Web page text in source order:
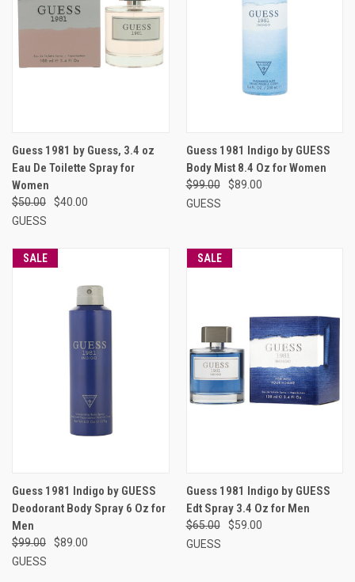
Guess 1981 by Guess, 3.4 oz
Eau De Toilette Spray for
Women
$50.00
$40.00
GUESS
Guess 1981 Indigo by GUESS
Body Mist 8.4 Oz for Women
$99.00
$89.00
GUESS
SALE
Guess 1981 Indigo by GUESS
Deodorant Body Spray 6 Oz for
Men
$99.00
$89.00
GUESS
SALE
Guess 1981 Indigo by GUESS
Edt Spray 3.4 Oz for Men
$65.00
$59.00
GUESS